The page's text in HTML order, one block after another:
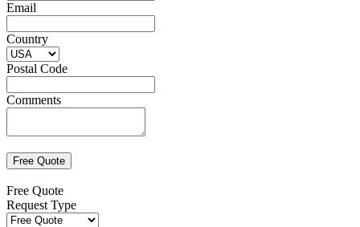
Email
Country
Postal Code
Comments
Free Quote
Request Type